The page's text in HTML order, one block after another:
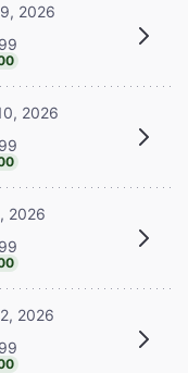
2026
2026
2026
2026